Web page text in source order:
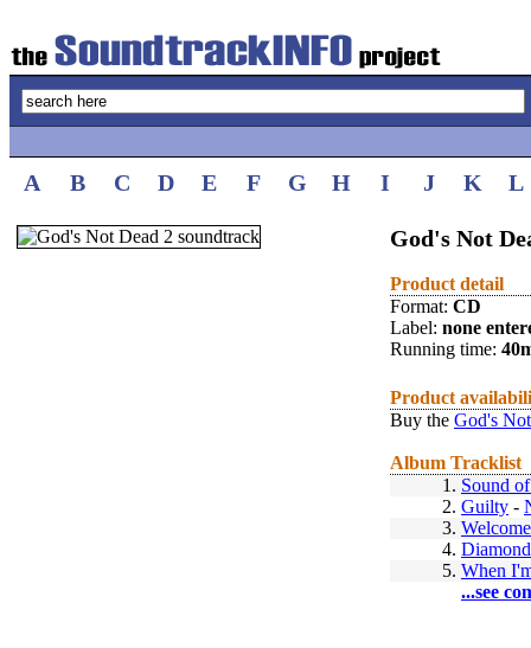
A B C D E F G H I J K L
God's Not
Product detail
Format: CD
Label: none
Running time:
Product
Buy the God's
Album Tracklist
1. Sound
2. Guilty -
3.
4.
5. When
...see